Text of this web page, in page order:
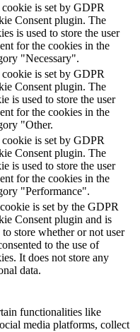
is set by GDPR
Consent plugin. The
is used to store the user
for the cookies in the
"Necessary".
is set by GDPR
Consent plugin. The
is used to store the user
for the cookies in the
"Other.
is set by GDPR
Consent plugin. The
is used to store the user
for the cookies in the
"Performance".
is set by the GDPR
Consent plugin and is
to store whether or not user
to the use of
It does not store any
data.
functionalities like
media platforms, collect